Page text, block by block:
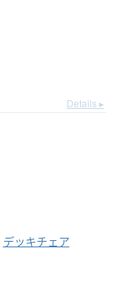
Details ▸
デッキチェア